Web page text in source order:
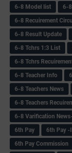
6-8 Model list
6-
6-8 Recuirement
6-8 Result Update
6-8 Tchrs 1:3 List
6-8 Tchrs
6-8 Teacher Info
6-8 Teachers News
6-8 Teachers
6-8 Varification
6th Pay
6‌th Pay -
6th Pay Commission